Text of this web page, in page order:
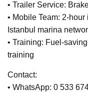
• Trailer Service:
• Mobile Team: 2-
Istanbul marina
• Training: Fuel-
training
Contact:
• WhatsApp: 0 533